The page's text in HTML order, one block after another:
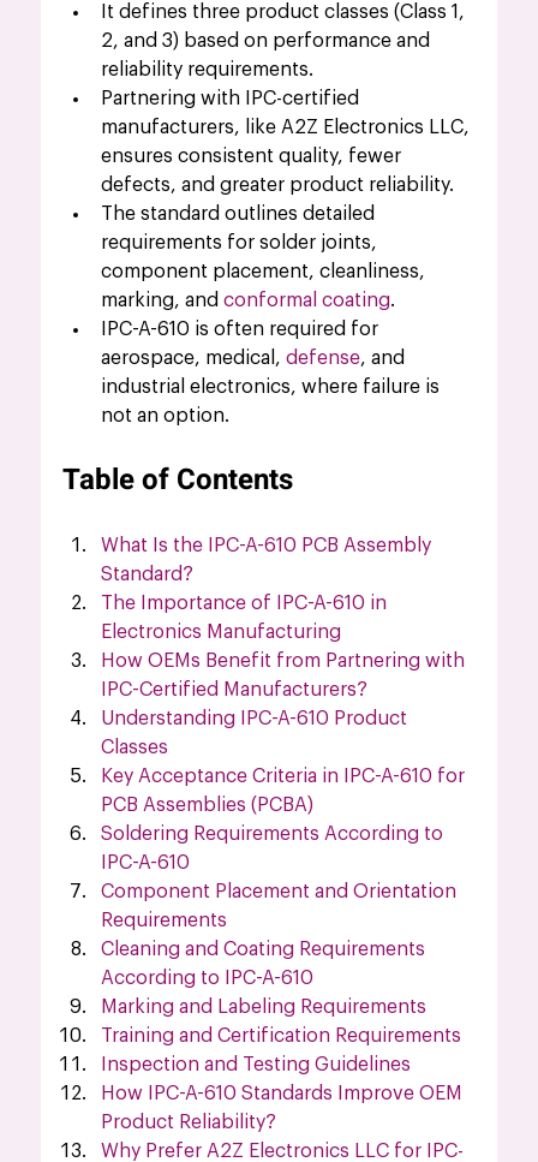
It defines three product classes (Class 1,
2, and 3) based on performance and
reliability requirements.
Partnering with IPC-certified
manufacturers, like A2Z Electronics LLC,
ensures consistent quality, fewer
defects, and greater product reliability.
The standard outlines detailed
requirements for solder joints,
component placement, cleanliness,
marking, and conformal coating.
IPC-A-610 is often required for
aerospace, medical, defense, and
industrial electronics, where failure is
not an option.
Table of Contents
What Is the IPC-A-610 PCB Assembly
Standard?
The Importance of IPC-A-610 in
Electronics Manufacturing
How OEMs Benefit from Partnering with
IPC-Certified Manufacturers?
Understanding IPC-A-610 Product
Classes
Key Acceptance Criteria in IPC-A-610 for
PCB Assemblies (PCBA)
Soldering Requirements According to
IPC-A-610
Component Placement and Orientation
Requirements
Cleaning and Coating Requirements
According to IPC-A-610
Marking and Labeling Requirements
Training and Certification Requirements
Inspection and Testing Guidelines
How IPC-A-610 Standards Improve OEM
Product Reliability?
Why Prefer A2Z Electronics LLC for IPC-